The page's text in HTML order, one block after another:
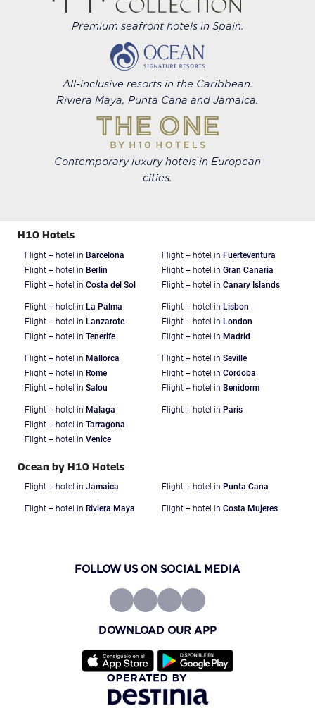
Premium seafront hotels in Spain.
All-inclusive resorts in the Caribbean:
Riviera Maya, Punta Cana and Jamaica.
Contemporary luxury hotels in European
cities.
H10 Hotels
Flight + hotel in Barcelona
Flight + hotel in Berlin
Flight + hotel in Costa del Sol
Flight + hotel in Fuerteventura
Flight + hotel in Gran Canaria
Flight + hotel in Canary Islands
Flight + hotel in La Palma
Flight + hotel in Lanzarote
Flight + hotel in Tenerife
Flight + hotel in Lisbon
Flight + hotel in London
Flight + hotel in Madrid
Flight + hotel in Mallorca
Flight + hotel in Rome
Flight + hotel in Salou
Flight + hotel in Seville
Flight + hotel in Cordoba
Flight + hotel in Benidorm
Flight + hotel in Malaga
Flight + hotel in Tarragona
Flight + hotel in Venice
Flight + hotel in Paris
Ocean by H10 Hotels
Flight + hotel in Jamaica Flight + hotel in Punta Cana
Flight + hotel in Riviera Maya Flight + hotel in Costa Mujeres
FOLLOW US ON SOCIAL MEDIA
DOWNLOAD OUR APP